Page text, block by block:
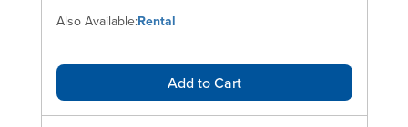
Also Available:Rental
Add to Cart